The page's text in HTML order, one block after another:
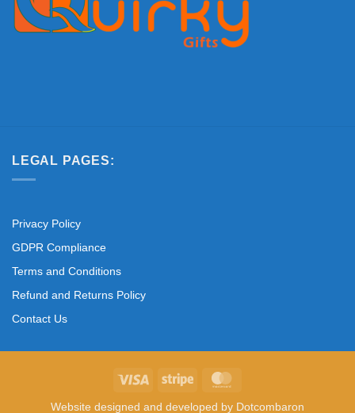
LEGAL PAGES:
Privacy Policy
GDPR Compliance
Terms and Conditions
Refund and Returns Policy
Contact Us
Visa Stripe
Website designed and developed by Dotcombaron